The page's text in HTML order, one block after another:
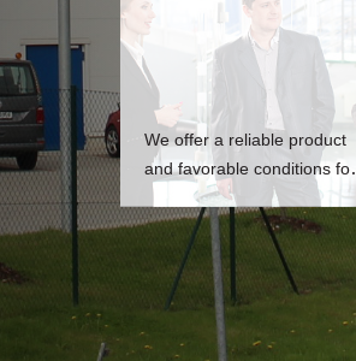
We offer a reliable product
and favorable conditions for
fabricators.